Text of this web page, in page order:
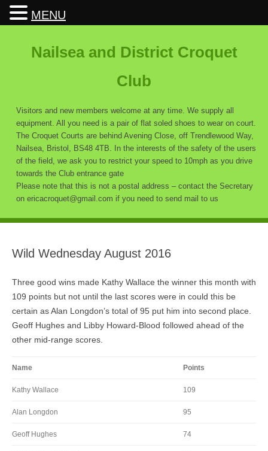
Nailsea and District Croquet
Club
Visitors and new members welcome at any time. We supply all
equipment. All you need is a pair of flat soled shoes to wear on court.
The Croquet Courts are behind Avening Close, off Trendlewood Way,
Nailsea, Bristol, BS48 4TB. In the interests of the safety of the users
of the field, we ask you to restrict your speed to 10mph as you drive
towards the Club entrance gate
Please note that this is not a postal address – contact the Secretary
on ericacroquet@gmail.com if you need to send mail to us
Wild Wednesday August 2016
Three good wins made Kathy Wallace the winner this month with
109 points but not until the last scores were in could this be
certain as Alan Longdon’s total of 95 put him into second place.
Geoff Hughes and Libby Howard-Blood followed ahead of the
other mid-range scores.
Name Points
Kathy Wallace 109
Alan Longdon 95
Geoff Hughes 74
MENU